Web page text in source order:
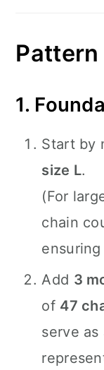
1.
Start by
size L.
(For
chain
Add 3
of 47
serve as